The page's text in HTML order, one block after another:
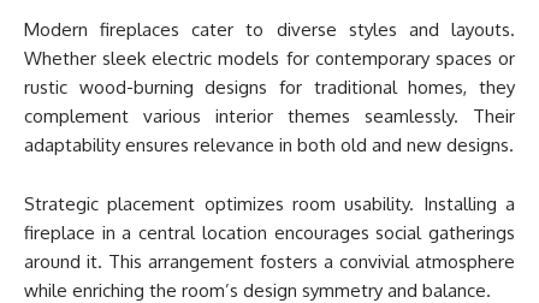
Modern fireplaces cater to diverse styles and layouts.
Whether sleek electric models for contemporary spaces or
rustic wood-burning designs for traditional homes, they
complement various interior themes seamlessly. Their
adaptability ensures relevance in both old and new designs.
Strategic placement optimizes room usability. Installing a
fireplace in a central location encourages social gatherings
around it. This arrangement fosters a convivial atmosphere
while enriching the room’s design symmetry and balance.